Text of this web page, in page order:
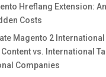
Hreflang Extension: An
Costs
Magento 2 International
vs. International
Companies